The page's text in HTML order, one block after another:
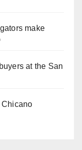
make
at the San